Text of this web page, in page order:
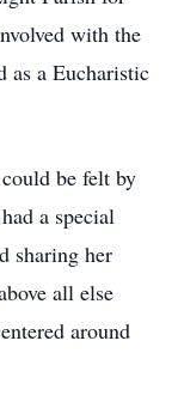
with the
as a Eucharistic
be felt by
a special
sharing her
all else
around